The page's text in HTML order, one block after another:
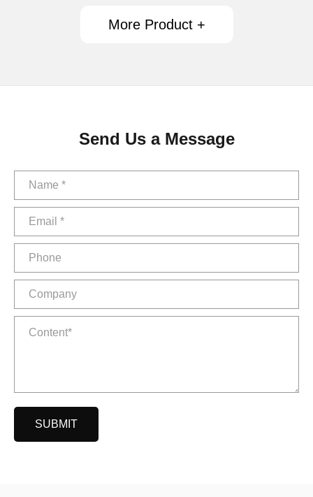
More Product +
Send Us a Message
SUBMIT